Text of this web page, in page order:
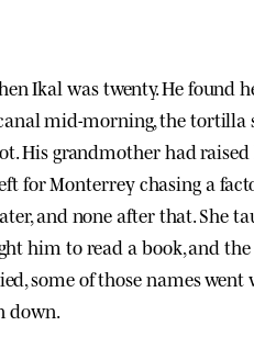
Ikal was twenty. He found
mid-morning, the tortilla
His grandmother had
for Monterrey chasing a
and none after that. She
him to read a book, and
some of those names
down.